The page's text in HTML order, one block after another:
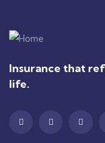
Insurance that
life.